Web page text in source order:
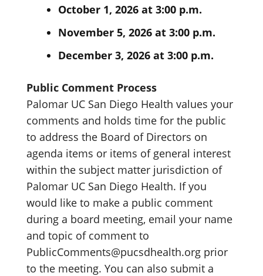
October 1, 2026 at 3:00 p.m.
November 5, 2026 at 3:00 p.m.
December 3, 2026 at 3:00 p.m.
Public Comment Process
Palomar UC San Diego Health values your
comments and holds time for the public
to address the Board of Directors on
agenda items or items of general interest
within the subject matter jurisdiction of
Palomar UC San Diego Health. If you
would like to make a public comment
during a board meeting, email your name
and topic of comment to
PublicComments@pucsdhealth.org prior
to the meeting. You can also submit a